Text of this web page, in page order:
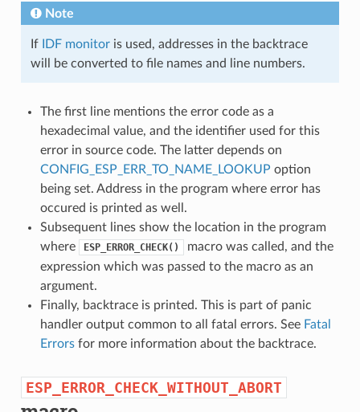
Note
If IDF monitoris used, addresses in the backtrace
will be converted to file names and line numbers.
The first line mentions the error code as a
hexadecimal value, and the identifier used for this
error in source code. The latter depends on
CONFIG_ESP_ERR_TO_NAME_LOOKUP option
being set. Address in the program where error has
occured is printed as well.
Subsequent lines show the location in the program
where
ESP_ERROR_CHECK()
macro was called, and the
expression which was passed to the macro as an
argument.
Finally, backtrace is printed. This is part of panic
handler output common to all fatal errors. See Fatal
Errorsfor more information about the backtrace.
ESP_ERROR_CHECK_WITHOUT_ABORT